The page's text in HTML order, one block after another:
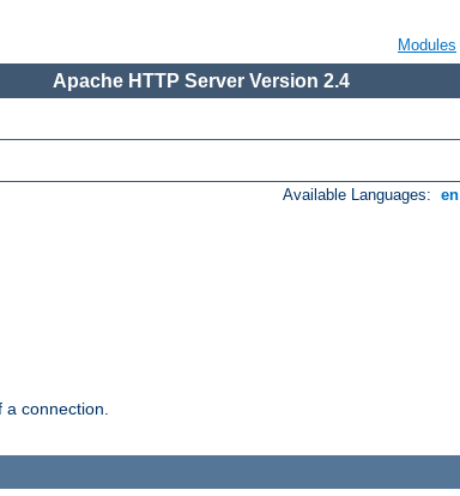
Modules
Apache HTTP Server Version 2.4
Available Languages: en
a connection.